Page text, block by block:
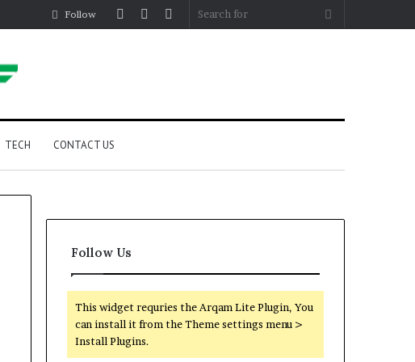
Search
Sidebar
Random
Log
Follow
TECH CONTACT US
Follow Us
This widget requries the Arqam Lite Plugin, You
can install it from the Theme settings menu >
Install Plugins.